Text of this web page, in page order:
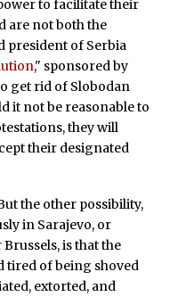
to facilitate their
are not both the
president of Serbia
," sponsored by
get rid of Slobodan
it not be reasonable to
they will
their designated
the other possibility,
in Sarajevo, or
is that the
tired of being shoved
extorted, and